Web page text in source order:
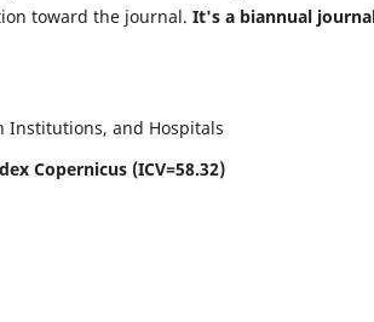
toward the journal. It's a biannual
Institutions, and Hospitals
Copernicus (ICV=58.32)